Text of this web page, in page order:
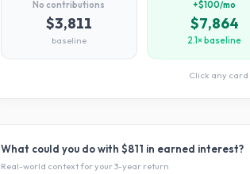
No contributions
$3,811
baseline
+$100/mo
$7,864
2.1× baseline
Click any
What could you do with $811 in earned interest?
Real-world context for your3-year return